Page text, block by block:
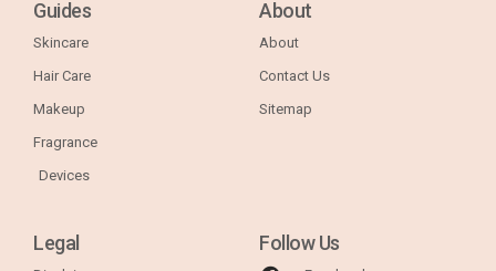
Guides
Skincare
Hair Care
Makeup
Fragrance
Devices
About
About
Contact Us
Sitemap
Legal Follow Us